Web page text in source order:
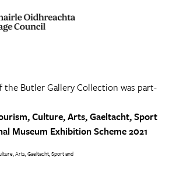
Butler Gallery Collection was part-
Culture, Arts, Gaeltacht, Sport
Museum Exhibition Scheme 2021